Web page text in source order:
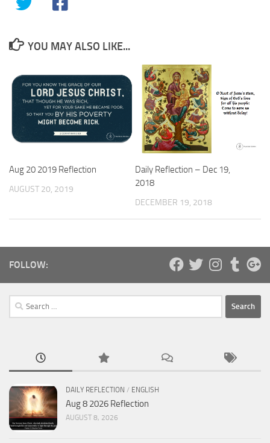
YOU MAY ALSO LIKE...
Aug 20 2019 Reflection
AUGUST 20, 2019
Daily Reflection – Dec 19,
2018
DECEMBER 19, 2018
FOLLOW:
Search
for:
DAILY REFLECTION / ENGLISH
Aug 8 2026 Reflection
AUGUST 8, 2026